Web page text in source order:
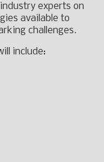
experts on
available to
challenges.
include: